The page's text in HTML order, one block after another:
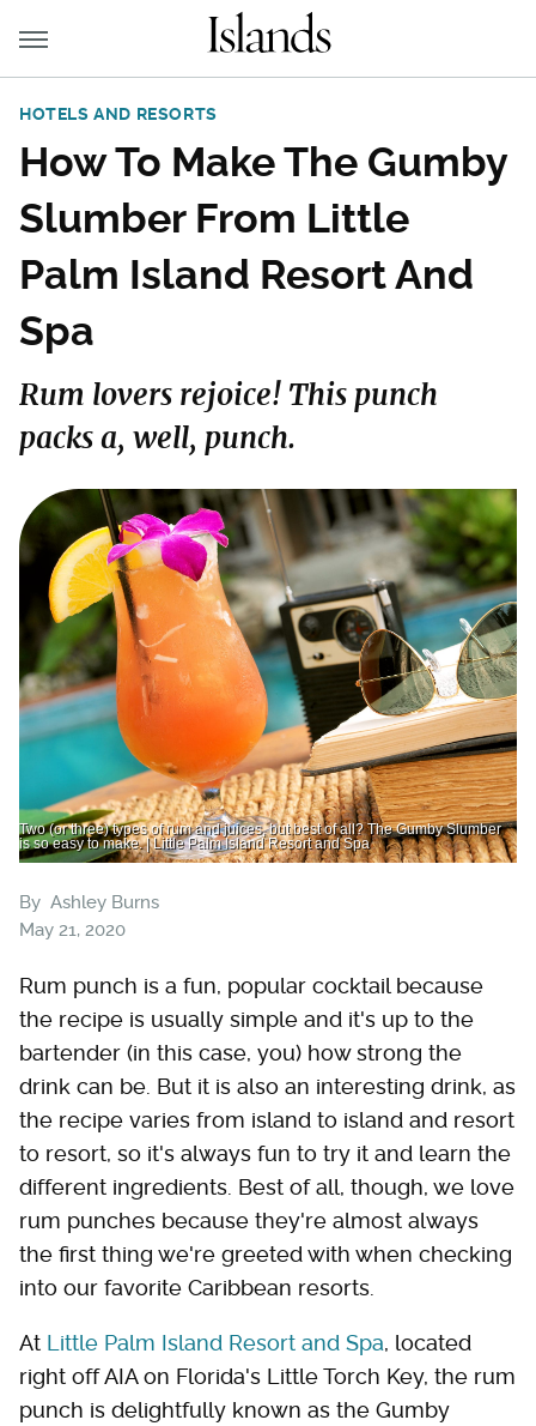
HOTELS AND RESORTS
How To Make The Gumby
Slumber From Little
Palm Island Resort And
Spa
Rum lovers rejoice! This punch
packs a, well, punch.
Two (or three) types of rum and juices, but best of all? The Gumby Slumber
is so easy to make. | Little Palm Island Resort and Spa
By Ashley Burns
May 21, 2020
Rum punch is a fun, popular cocktail because
the recipe is usually simple and it's up to the
bartender (in this case, you) how strong the
drink can be. But it is also an interesting drink, as
the recipe varies from island to island and resort
to resort, so it's always fun to try it and learn the
different ingredients. Best of all, though, we love
rum punches because they're almost always
the first thing we're greeted with when checking
into our favorite Caribbean resorts.
At Little Palm Island Resort and Spa, located
right off AIA on Florida's Little Torch Key, the rum
punch is delightfully known as the Gumby